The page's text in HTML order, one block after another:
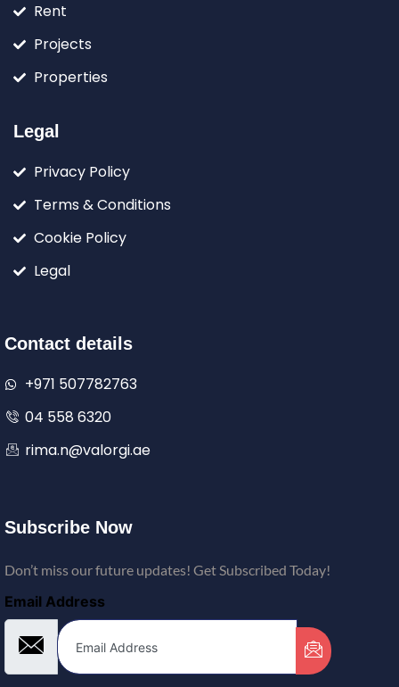
Rent
Projects
Properties
Legal
Privacy Policy
Terms & Conditions
Cookie Policy
Legal
Contact details
+971 507782763
04 558 6320
rima.n@valorgi.ae
Subscribe Now
Don’t miss our future updates! Get Subscribed Today!
Email Address